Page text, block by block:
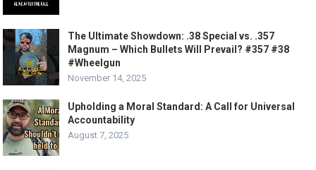
The Ultimate Showdown: .38 Special vs. .357
Magnum – Which Bullets Will Prevail? #357 #38
#Wheelgun
November 14, 2025
Upholding a Moral Standard: A Call for Universal
Accountability
August 7, 2025